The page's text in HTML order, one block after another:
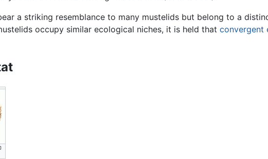
a striking resemblance to many mustelids but belong to a
occupy similar ecological niches, it is held that convergent